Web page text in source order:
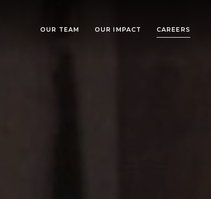
OUR TEAM OUR IMPACT CAREERS